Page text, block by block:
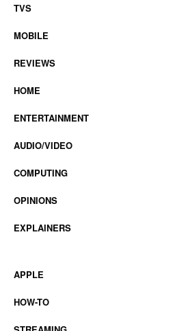
TVS
MOBILE
REVIEWS
HOME
ENTERTAINMENT
AUDIO/VIDEO
COMPUTING
OPINIONS
EXPLAINERS
APPLE
HOW-TO